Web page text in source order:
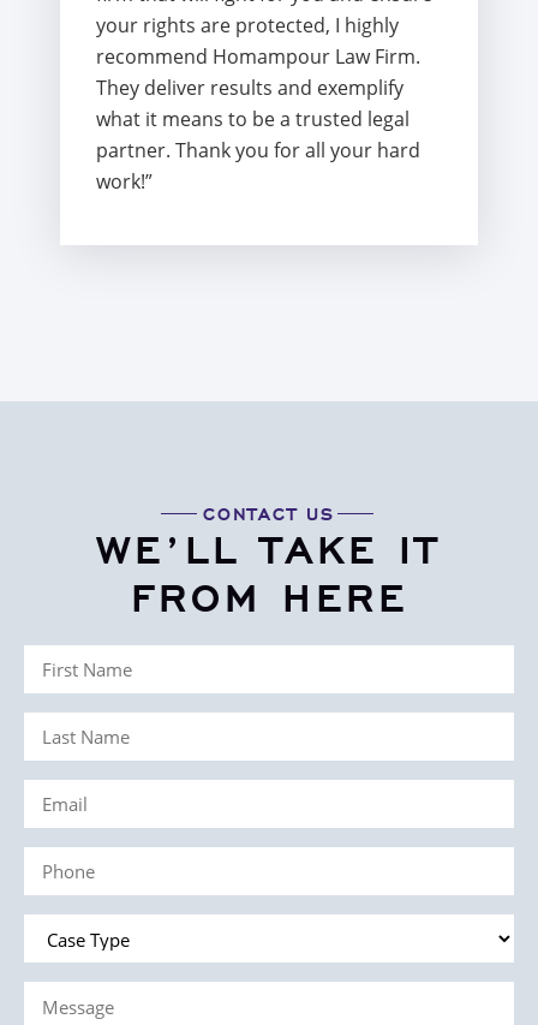
your rights are protected, I highly
recommend Homampour Law Firm.
They deliver results and exemplify
what it means to be a trusted legal
partner. Thank you for all your hard
work!”
CONTACT US
WE’LL TAKE IT
FROM HERE
First
Name
Last
Name
(Required)
Email
(Required)
Phone
(Required)
Case
Type
Message